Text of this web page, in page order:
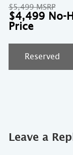
$5,499
price
was:
$4,499
Reserved
Leave a